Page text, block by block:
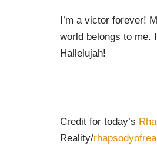
I’m a victor forever!
world belongs to me.
Hallelujah!
Credit for today’s
Reality/